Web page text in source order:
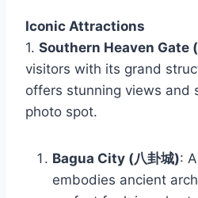
Iconic Attractions
1. Southern Heaven Gate
visitors with its grand
offers stunning views and
photo spot.
Bagua City (八卦城):
embodies ancient